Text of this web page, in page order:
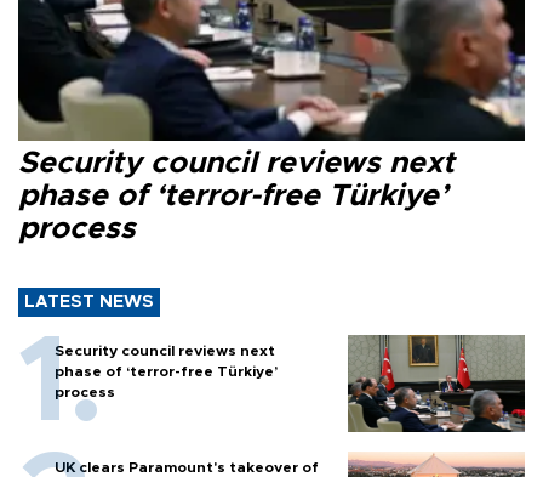
Security council reviews next
phase of ‘terror-free Türkiye’
process
LATEST NEWS
Security council reviews next
phase of ‘terror-free Türkiye’
process
UK clears Paramount's takeover of